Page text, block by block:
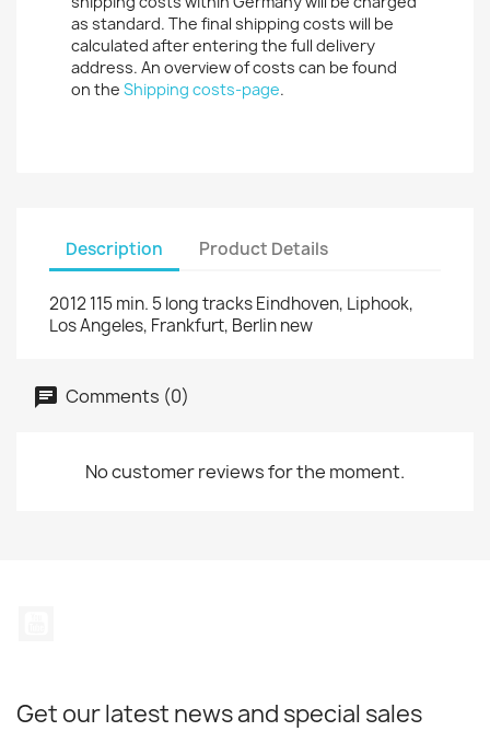
as standard. The final shipping costs will be
calculated after entering the full delivery
address. An overview of costs can be found
on the Shipping costs-page.
Description Product Details
2012 115 min. 5 long tracks Eindhoven, Liphook,
Los Angeles, Frankfurt, Berlin new
Comments (0)
No customer reviews for the moment.
Get our latest news and special sales